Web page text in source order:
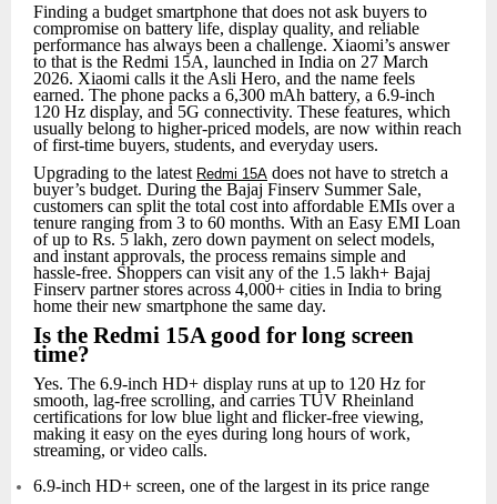
Finding a budget smartphone that does not ask buyers to
compromise on battery life, display quality, and reliable
performance has always been a challenge. Xiaomi’s answer
to that is the Redmi 15A, launched in India on 27 March
2026. Xiaomi calls it the Asli Hero, and the name feels
earned. The phone packs a 6,300 mAh battery, a 6.9‑inch
120 Hz display, and 5G connectivity. These features, which
usually belong to higher‑priced models, are now within reach
of first‑time buyers, students, and everyday users.
Upgrading to the latest Redmi 15A does not have to stretch a
buyer’s budget. During the Bajaj Finserv Summer Sale,
customers can split the total cost into affordable EMIs over a
tenure ranging from 3 to 60 months. With an Easy EMI Loan
of up to Rs. 5 lakh, zero down payment on select models,
and instant approvals, the process remains simple and
hassle‑free. Shoppers can visit any of the 1.5 lakh+ Bajaj
Finserv partner stores across 4,000+ cities in India to bring
home their new smartphone the same day.
Is the Redmi 15A good for long screen
time?
Yes. The 6.9-inch HD+ display runs at up to 120 Hz for
smooth, lag-free scrolling, and carries TUV Rheinland
certifications for low blue light and flicker-free viewing,
making it easy on the eyes during long hours of work,
streaming, or video calls.
6.9-inch HD+ screen, one of the largest in its price range